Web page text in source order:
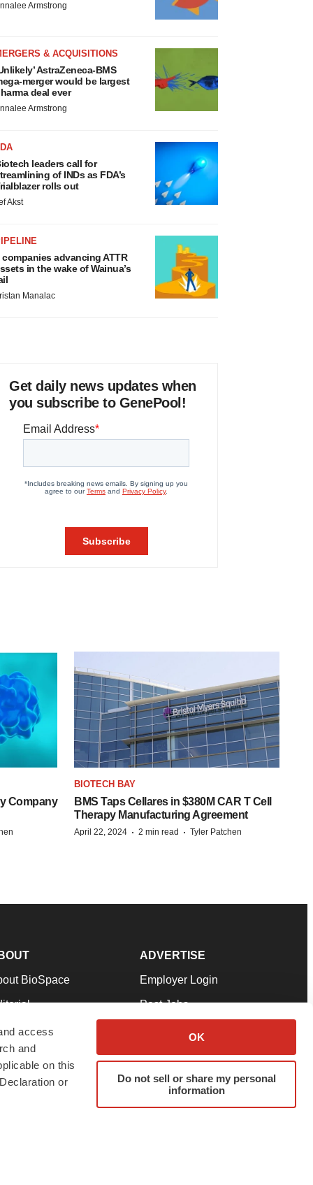
access
and
on this
or
OK
Do not sell or share my personal
information
Armstrong
& ACQUISITIONS
AstraZeneca-BMS
merger would be largest
deal ever
Armstrong
leaders call for
of INDs as FDA’s
rolls out
Akst
companies advancing ATTR
in the wake of Wainua’s
Manalac
Get daily news updates when
you subscribe to GenePool!
Company
BIOTECH BAY
BMS Taps Cellares in $380M CAR T Cell
Therapy Manufacturing Agreement
April 22, 2024 · 2 min read · Tyler Patchen
BioSpace
Our Team
& Conditions
ADVERTISE
Employer Login
Post Jobs
Advertise
Submit a Press Release